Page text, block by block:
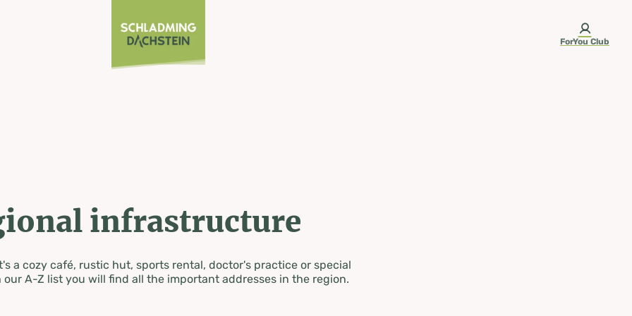
ForYou Club
infrastructure
a cozy café, rustic hut, sports rental, doctor's practice or special
our A-Z list you will find all the important addresses in the region.